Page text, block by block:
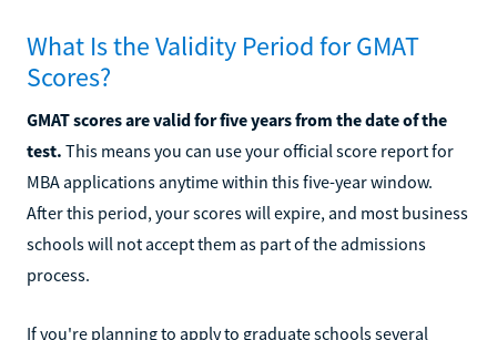
What Is the Validity Period for GMAT
Scores?
GMAT scores are valid for five years from the date of the
test. This means you can use your official score report for
MBA applications anytime within this five-year window.
After this period, your scores will expire, and most business
schools will not accept them as part of the admissions
process.
If you're planning to apply to graduate schools several